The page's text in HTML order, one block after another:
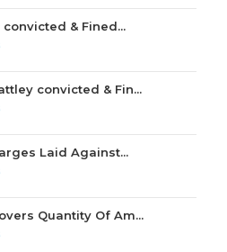
& Fined...
convicted & Fin...
Laid Against...
Quantity Of Am...